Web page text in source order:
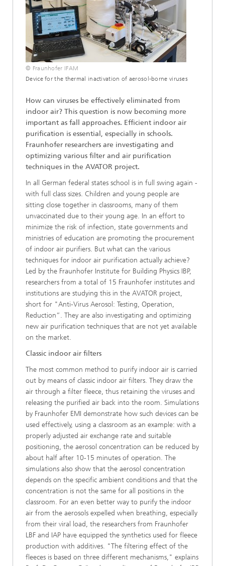
© Fraunhofer IFAM
Device for the thermal inactivation of aerosol-borne viruses
How can viruses be effectively eliminated from
indoor air? This question is now becoming more
important as fall approaches. Efficient indoor air
purification is essential, especially in schools.
Fraunhofer researchers are investigating and
optimizing various filter and air purification
techniques in the AVATOR project.
In all German federal states school is in full swing again -
with full class sizes. Children and young people are
sitting close together in classrooms, many of them
unvaccinated due to their young age. In an effort to
minimize the risk of infection, state governments and
ministries of education are promoting the procurement
of indoor air purifiers. But what can the various
techniques for indoor air purification actually achieve?
Led by the Fraunhofer Institute for Building Physics IBP,
researchers from a total of 15 Fraunhofer institutes and
institutions are studying this in the AVATOR project,
short for "Anti-Virus Aerosol: Testing, Operation,
Reduction”. They are also investigating and optimizing
new air purification techniques that are not yet available
on the market.
Classic indoor air filters
The most common method to purify indoor air is carried
out by means of classic indoor air filters. They draw the
air through a filter fleece, thus retaining the viruses and
releasing the purified air back into the room. Simulations
by Fraunhofer EMI demonstrate how such devices can be
used effectively, using a classroom as an example: with a
properly adjusted air exchange rate and suitable
positioning, the aerosol concentration can be reduced by
about half after 10-15 minutes of operation. The
simulations also show that the aerosol concentration
depends on the specific ambient conditions and that the
concentration is not the same for all positions in the
classroom. For an even better way to purify the indoor
air from the aerosols expelled when breathing, especially
from their viral load, the researchers from Fraunhofer
LBF and IAP have equipped the synthetics used for fleece
production with additives. "The filtering effect of the
fleeces is based on three different mechanisms," explains